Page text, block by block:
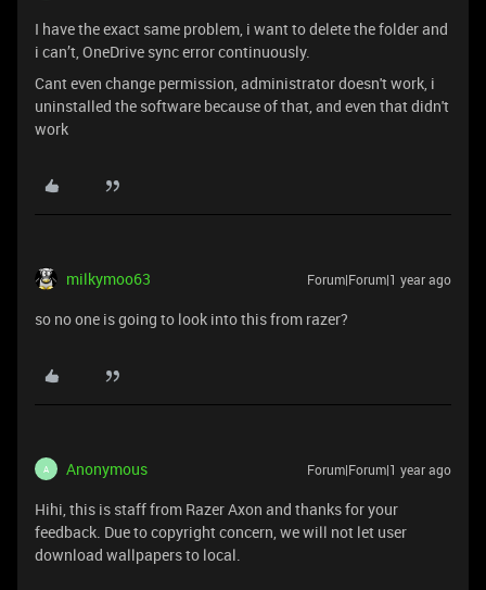
I have the exact same problem, i want to delete the folder and
i can’t, OneDrive sync error continuously.
Cant even change permission, administrator doesn't work, i
uninstalled the software because of that, and even that didn't
work
milkymoo63 Forum|Forum|1 year ago
so no one is going to look into this from razer?
A Anonymous Forum|Forum|1 year ago
Hihi, this is staff from Razer Axon and thanks for your
feedback. Due to copyright concern, we will not let user
download wallpapers to local.